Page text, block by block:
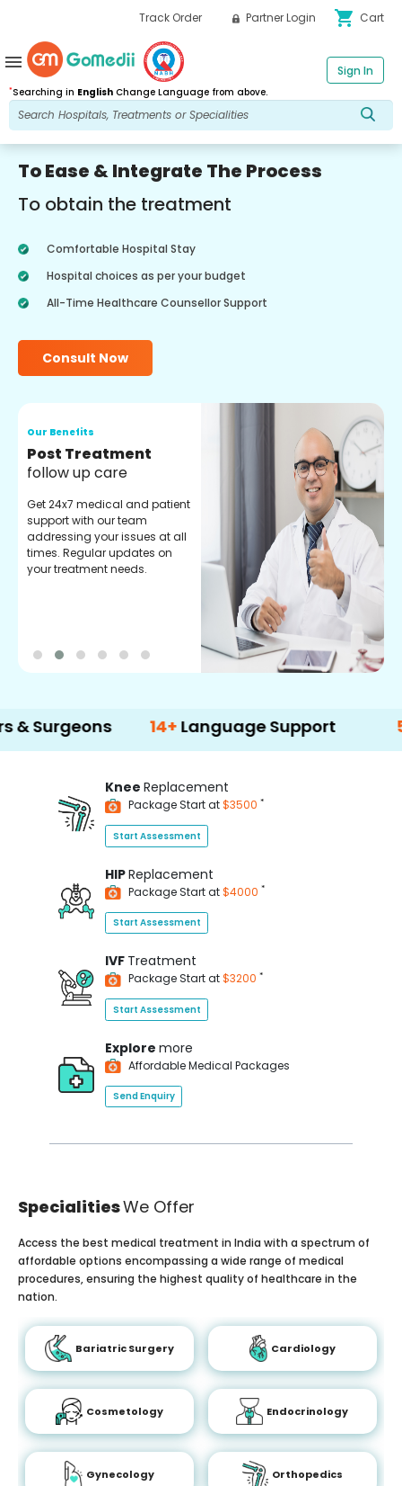
Track Order Partner Login shopping_cart Cart
*Searching in English Change Language from above.
Sign In
menu
To Ease & Integrate The Process
To obtain the treatment
Comfortable Hospital Stay
Hospital choices as per your budget
All-Time Healthcare Counsellor Support
Consult Now
Our Benefits
Medical Counselor
Assistance
Get regular support from our
experienced medical
counselors. Providing you
with best advice and
guidance.
14+Language Support 500+
Knee Replacement
Package Start at$3500 *
Start Assessment
HIPReplacement
Package Start at$4000 *
Start Assessment
IVF Treatment
Package Start at$3200 *
Start Assessment
Explore more
Affordable Medical Packages
Send Enquiry
SpecialitiesWe Offer
Access the best medical treatment in India with a spectrum of
affordable options encompassing a wide range of medical
procedures, ensuring the highest quality of healthcare in the
nation.
Bariatric Surgery Cardiology
Cosmetology Endocrinology
Gynecology Orthopedics